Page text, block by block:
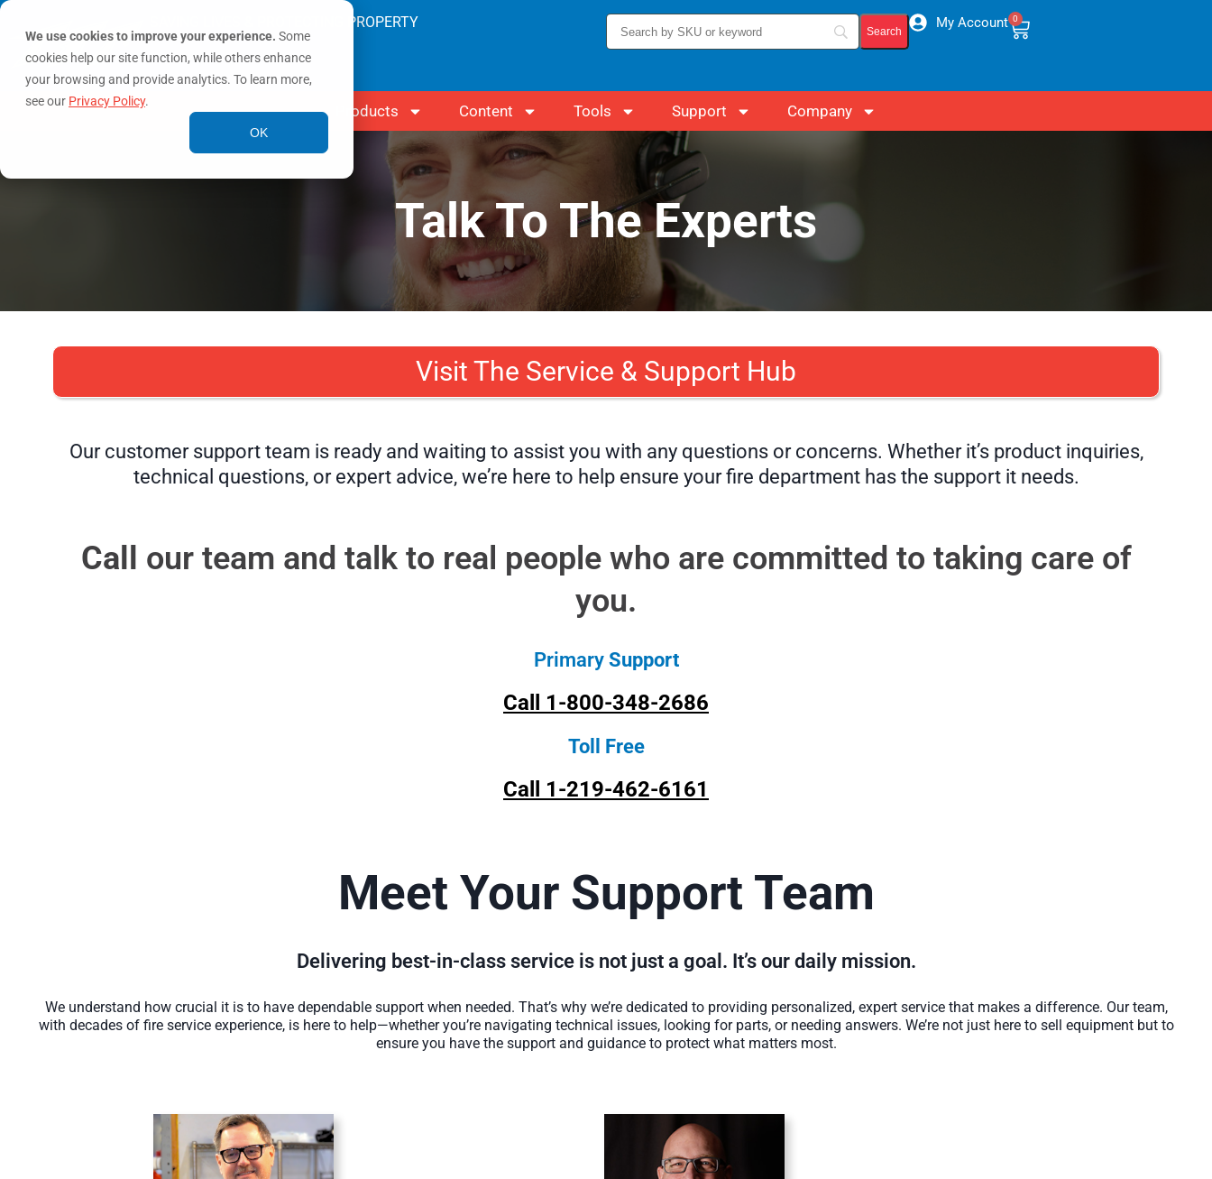
We use cookies to improve your experience. Some
cookies help our site function, while others enhance
your browsing and provide analytics. To learn more,
see our Privacy Policy.
OK
SAVING LIVES & PROTECTING PROPERTY My Account 0
Products Content Tools Support Company
Talk To The Experts
Visit The Service & Support Hub
Our customer support team is ready and waiting to assist you with any questions or concerns. Whether it’s product inquiries,
technical questions, or expert advice, we’re here to help ensure your fire department has the support it needs.
Call our team and talk to real people who are committed to taking care of
you.
PrimarySupport
Call 1-800-348-2686
Toll Free
Call 1-219-462-6161
Meet Your Support Team
Delivering best-in-class service is not just a goal. It’s our daily mission.
We understand how crucial it is to have dependable support when needed. That’s why we’re dedicated to providing personalized, expert service that makes a difference. Our team,
with decades of fire service experience, is here to help—whether you’re navigating technical issues, looking for parts, or needing answers. We’re not just here to sell equipment but to
ensure you have the support and guidance to protect what matters most.